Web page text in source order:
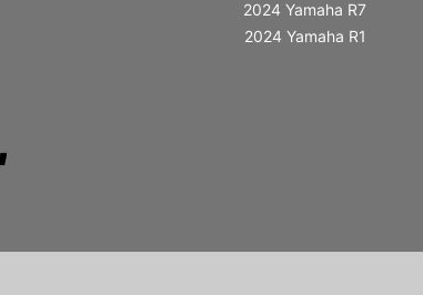
2024 Yamaha R7
2024 Yamaha R1